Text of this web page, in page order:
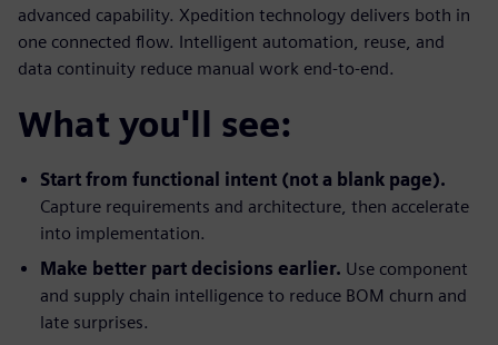
advanced capability. Xpedition technology delivers both in
one connected flow. Intelligent automation, reuse, and
data continuity reduce manual work end-to-end.
What you'll see:
Start from functional intent (not a blank page).
Capture requirements and architecture, then accelerate
into implementation.
Make better part decisions earlier. Use component
and supply chain intelligence to reduce BOM churn and
late surprises.